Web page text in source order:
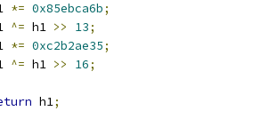
*= 0x85ebca6b;
^= h1 >> 13;
*= 0xc2b2ae35;
^= h1 >> 16;
h1;